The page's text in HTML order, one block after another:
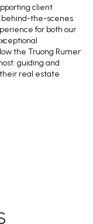
client
behind-the-scenes
for both our
the Truong Rumer
guiding and
real estate